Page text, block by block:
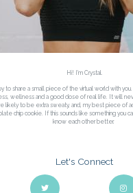
Hi! I'm Crystal.
to share a small piece of the virtual world with
wellness and a good dose of real life. It will
likely to be extra sweaty, and, my best piece of
chip cookie. If this sounds like something you
know each other better.
Let's Connect